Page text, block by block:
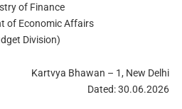
of Finance
of Economic Affairs
Division)
Kartvya Bhawan – 1, New Delhi
Dated: 30.06.2026